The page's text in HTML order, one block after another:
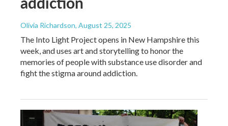
Olivia Richardson, August 25, 2025
The Into Light Project opens in New Hampshire this
week, and uses art and storytelling to honor the
memories of people with substance use disorder and
fight the stigma around addiction.